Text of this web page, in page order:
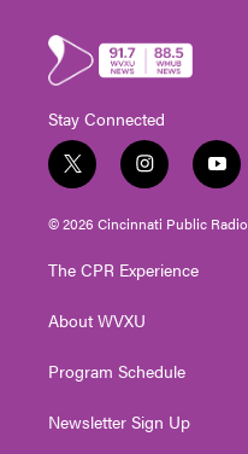
Stay Connected
t
w
i
t
e
i
n
s
t
g
a
y
o
u
t
© 2026 Cincinnati Public Radio
The CPR Experience
About WVXU
Program Schedule
Newsletter Sign Up